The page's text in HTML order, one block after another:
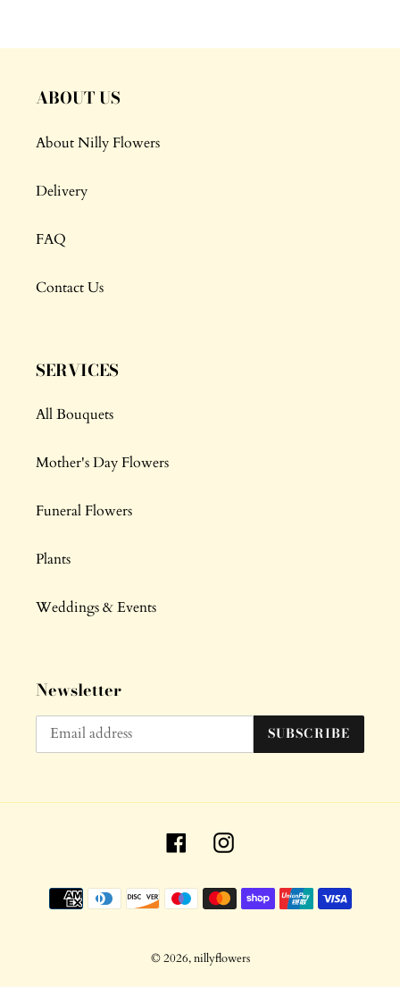
ABOUT US
About Nilly Flowers
Delivery
FAQ
Contact Us
SERVICES
All Bouquets
Mother's Day Flowers
Funeral Flowers
Plants
Weddings & Events
Newsletter
SUBSCRIBE
FacebookInstagram
Payment
methods
© 2026,nillyflowers